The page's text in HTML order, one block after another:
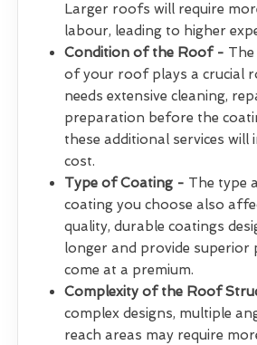
Larger roofs will require
labour, leading to higher
Condition of the Roof -
of your roof plays a crucial
needs extensive cleaning,
preparation before the
these additional services
cost.
Type of Coating - The type
coating you choose also
quality, durable coatings
longer and provide superior
come at a premium.
Complexity of the Roof
complex designs, multiple
reach areas may require